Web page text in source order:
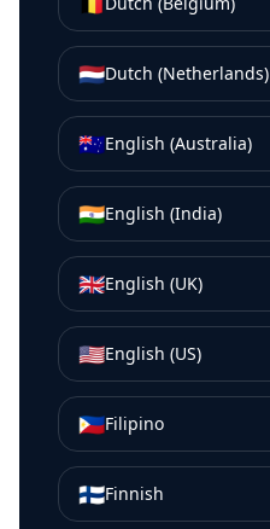
🇳🇱Dutch (Netherlands)
🇦🇺English (Australia)
🇮🇳English (India)
🇬🇧English (UK)
🇺🇸English (US)
🇵🇭Filipino
🇫🇮Finnish